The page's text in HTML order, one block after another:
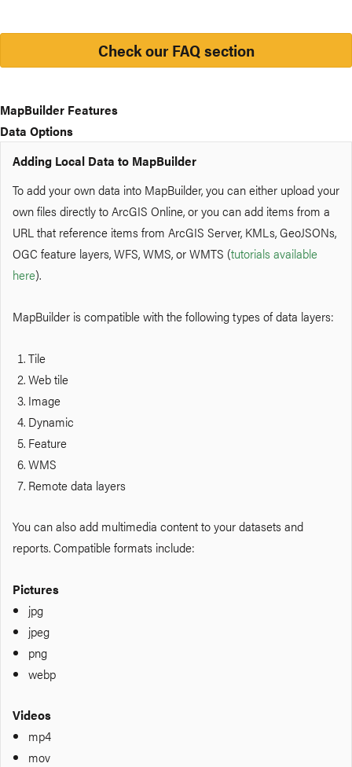
Check our FAQ section
MapBuilder Features
Data Options
Adding Local Data to MapBuilder
To add your own data into MapBuilder, you can either upload your
own files directly to ArcGIS Online, or you can add items from a
URL that reference items from ArcGIS Server, KMLs, GeoJSONs,
OGC feature layers, WFS, WMS, or WMTS (tutorials available
here).
MapBuilder is compatible with the following types of data layers:
Tile
Web tile
Image
Dynamic
Feature
WMS
Remote data layers
You can also add multimedia content to your datasets and
reports. Compatible formats include:
Pictures
jpg
jpeg
png
webp
Videos
mp4
mov